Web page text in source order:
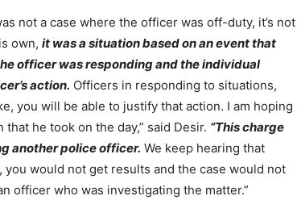
not a case where the officer was off-duty, it’s not
own, it was a situation based on an event that
officer was responding and the individual
action. Officers in responding to situations,
you will be able to justify that action. I am hoping
he took on the day,” said Desir. “This charge
another police officer. We keep hearing that
would not get results and the case would not
officer who was investigating the matter.”